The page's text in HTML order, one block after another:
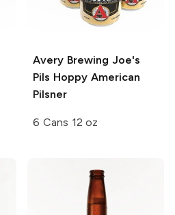
Avery Brewing Joe's
Pils Hoppy American
Pilsner
6 Cans 12 oz